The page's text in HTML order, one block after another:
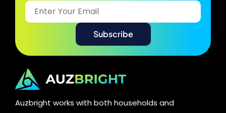
Auzbright works with both households and